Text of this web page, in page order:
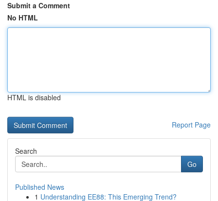
Submit a Comment
No HTML
HTML is disabled
Report Page
Search
Go
Published News
1 Understanding EE88: This Emerging Trend?